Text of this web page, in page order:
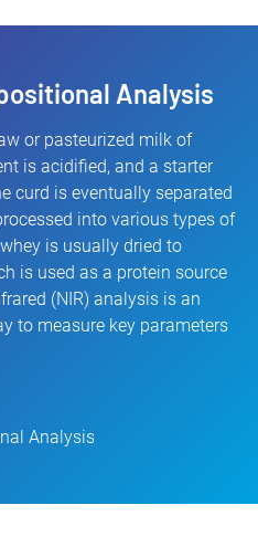
Analysis
or pasteurized milk of
is acidified, and a starter
curd is eventually separated
into various types of
is usually dried to
is used as a protein source
(NIR) analysis is an
to measure key parameters